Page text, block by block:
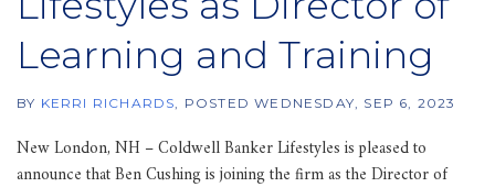
Learning and Training
BY KERRI RICHARDS POSTEDWEDNESDAY, SEP 6, 2023
New London, NH – Coldwell Banker Lifestyles is pleased to
announce that Ben Cushing is joining the firm as the Director of